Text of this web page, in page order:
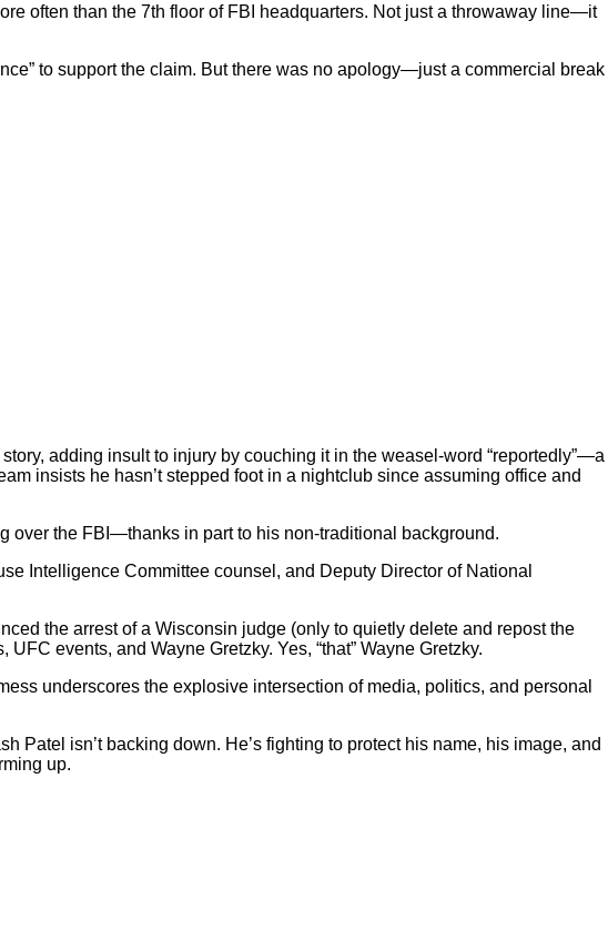
often than the 7th floor of FBI headquarters. Not just a throwaway line—it
to support the claim. But there was no apology—just a commercial break
adding insult to injury by couching it in the weasel-word “reportedly”—a
insists he hasn’t stepped foot in a nightclub since assuming office and
over the FBI—thanks in part to his non-traditional background.
Intelligence Committee counsel, and Deputy Director of National
the arrest of a Wisconsin judge (only to quietly delete and repost the
events, and Wayne Gretzky. Yes, “that” Wayne Gretzky.
underscores the explosive intersection of media, politics, and personal
isn’t backing down. He’s fighting to protect his name, his image, and
up.